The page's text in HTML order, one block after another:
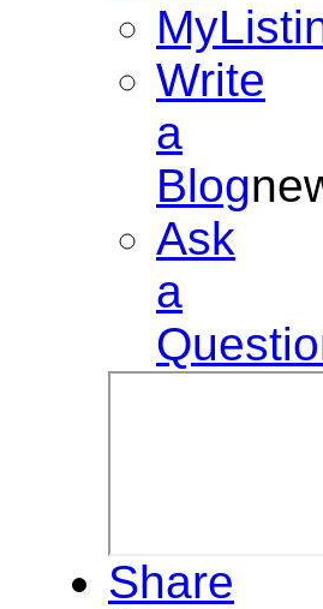
Write
a
Blog
Ask
a
Share